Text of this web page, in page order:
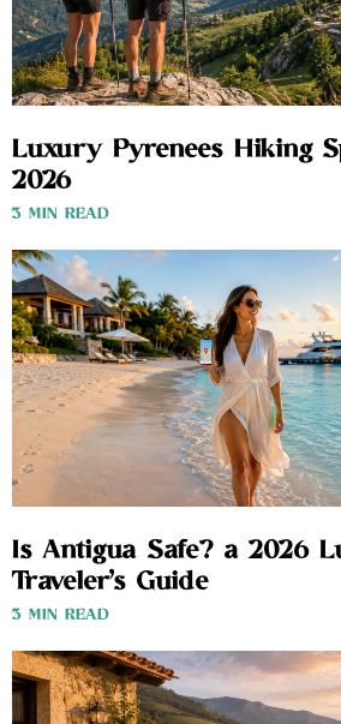
Luxury Pyrenees Hiking
2026
3 MIN READ
Is Antigua Safe? a 2026
Traveler’s Guide
3 MIN READ